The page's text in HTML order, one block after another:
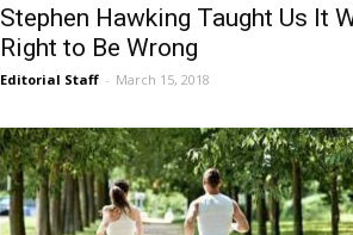
Stephen Hawking Taught Us It
Right to Be Wrong
Editorial Staff - March 15, 2018